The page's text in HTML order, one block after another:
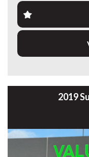
options are
code and are not
advertised details
Mitsubishi Triton,
Commodore,2019